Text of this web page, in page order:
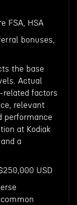
FSA, HSA
bonuses,
the base
Actual
related factors
relevant
performance
at Kodiak
a
USD